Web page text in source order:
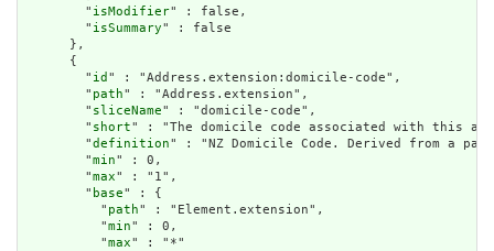
        "
isModifier" : false,
        "
isSummary" : false
      },
      {
        "
id " : "Address.extension:domicile-code",
        "
path" : "Address.extension",
        "
sliceName" : "domicile-code",
        "
short" : "The domicile code associated with this
        "
definition" : "NZ Domicile Code. Derived from a
        "
min" : 0,
        "
max" : "1",
        "
base" : {
          "
path" : "Element.extension",
          "
min" : 0,
          "
max" : "*"